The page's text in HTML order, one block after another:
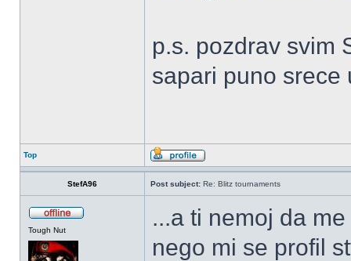
p.s. pozdrav svim
sapari puno srece
Top
StefA96 Post subject: Re: Blitz tournaments
Tough Nut
...a ti nemoj da
nego mi se profil